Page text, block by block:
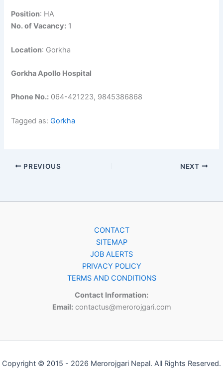
Position: HA
No. of Vacancy: 1
Location: Gorkha
Gorkha Apollo Hospital
Phone No.: 064-421223, 9845386868
Tagged as:Gorkha
PREVIOUS NEXT
CONTACT
SITEMAP
JOB ALERTS
PRIVACY POLICY
TERMS AND CONDITIONS
Contact Information:
Email:contactus@merorojgari.com
Copyright © 2015 - 2026 Merorojgari Nepal. All Rights Reserved.